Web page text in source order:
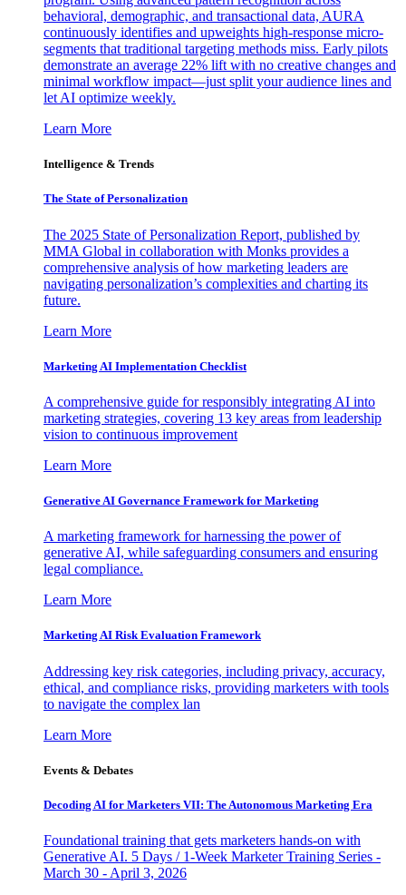
behavioral, demographic, and transactional data, AURA
continuously identifies and upweights high-response micro-
segments that traditional targeting methods miss. Early pilots
demonstrate an average 22% lift with no creative changes and
minimal workflow impact—just split your audience lines and
let AI optimize weekly.
Learn More
Intelligence & Trends
The State of Personalization
The 2025 State of Personalization Report, published by
MMA Global in collaboration with Monks provides a
comprehensive analysis of how marketing leaders are
navigating personalization’s complexities and charting its
future.
Learn More
Marketing AI Implementation Checklist
A comprehensive guide for responsibly integrating AI into
marketing strategies, covering 13 key areas from leadership
vision to continuous improvement
Learn More
Generative AI Governance Framework for Marketing
A marketing framework for harnessing the power of
generative AI, while safeguarding consumers and ensuring
legal compliance.
Learn More
Marketing AI Risk Evaluation Framework
Addressing key risk categories, including privacy, accuracy,
ethical, and compliance risks, providing marketers with tools
to navigate the complex lan
Learn More
Events & Debates
Decoding AI for Marketers VII: The Autonomous Marketing Era
Foundational training that gets marketers hands-on with
Generative AI. 5 Days / 1-Week Marketer Training Series -
March 30 - April 3, 2026